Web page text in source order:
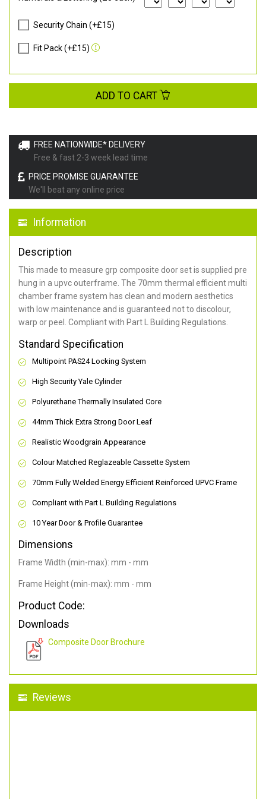
FREE NATIONWIDE* DELIVERY
Free & fast 2-3 week lead time
PRICE PROMISE GUARANTEE
We'll beat any online price
Information
Description
This made to measure grp composite door set is supplied pre
hung in a upvc outerframe. The 70mm thermal efficient multi
chamber frame system has clean and modern aesthetics
with low maintenance and is guaranteed not to discolour,
warp or peel. Compliant with Part L Building Regulations.
Standard Specification
Multipoint PAS24 Locking System
High Security Yale Cylinder
Polyurethane Thermally Insulated Core
44mm Thick Extra Strong Door Leaf
Realistic Woodgrain Appearance
Colour Matched Reglazeable Cassette System
70mm Fully Welded Energy Efficient Reinforced UPVC Frame
Compliant with Part L Building Regulations
10 Year Door & Profile Guarantee
Dimensions
Frame Width (min-max): mm - mm
Frame Height (min-max): mm - mm
Product Code:
Downloads
Composite Door Brochure
Reviews
Security Chain (+£15)
Fit Pack (+£15)
ADD TO CART